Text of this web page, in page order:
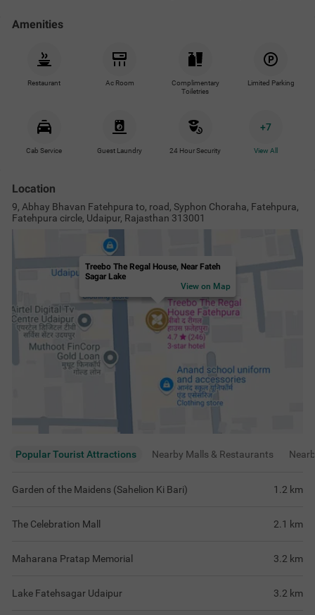
Amenities
Restaurant Ac Room
Complimentary
Toiletries
Limited Parking
Cab Service Guest Laundry 24 Hour Security
+7
View All
Location
9, Abhay Bhavan Fatehpura to, road, Syphon Choraha, Fatehpura,
Fatehpura circle, Udaipur, Rajasthan 313001
Treebo The Regal House, Near Fateh
Sagar Lake
View on Map
Popular Tourist Attractions Nearby Malls & Restaurants
Garden of the Maidens (Sahelion Ki Bari) 1.2 km
The Celebration Mall 2.1 km
Maharana Pratap Memorial 3.2 km
Lake Fatehsagar Udaipur 3.2 km